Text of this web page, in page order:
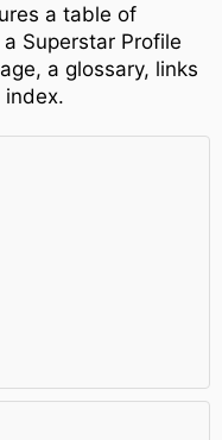
a table of
Superstar Profile
a glossary, links